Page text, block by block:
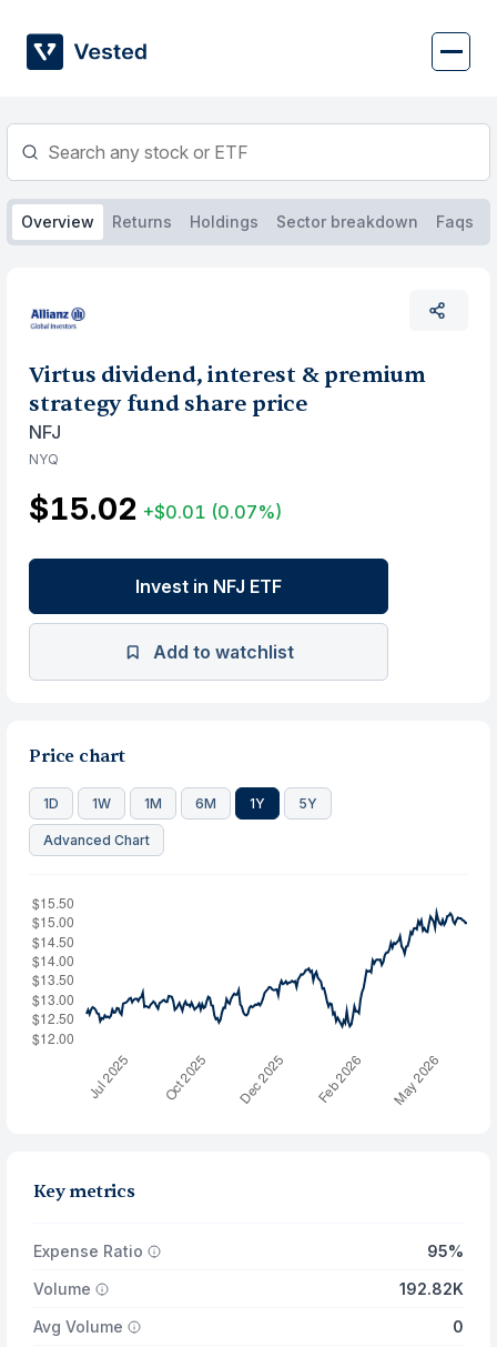
content
Overview Returns Holdings Sector breakdown Faqs
Virtus dividend, interest & premium
strategy fund share price
NFJ
NYQ
$15.02 +$0.01 (0.07%)
Invest in NFJ ETF
Add to watchlist
Price chart
1D 1W 1M 6M 1Y 5Y
Advanced Chart
Key metrics
Expense Ratio
95%
Volume
192.82K
Avg Volume
0